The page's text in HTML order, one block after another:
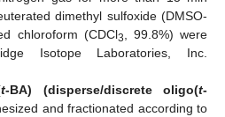
dimethyl sulfoxide (DMSO-
chloroform (CDCl3, 99.8%) were
Isotope Laboratories, Inc.
t-BA) (disperse/discrete oligo(t-
and fractionated according to